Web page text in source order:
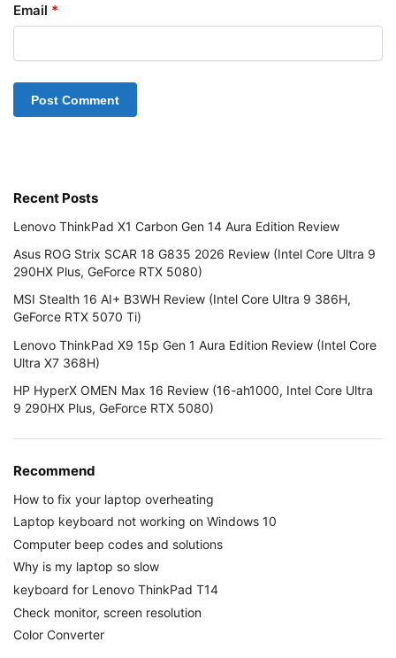
Email *
Recent Posts
Lenovo ThinkPad X1 Carbon Gen 14 Aura Edition Review
Asus ROG Strix SCAR 18 G835 2026 Review (Intel Core Ultra 9
290HX Plus, GeForce RTX 5080)
MSI Stealth 16 AI+ B3WH Review (Intel Core Ultra 9 386H,
GeForce RTX 5070 Ti)
Lenovo ThinkPad X9 15p Gen 1 Aura Edition Review (Intel Core
Ultra X7 368H)
HP HyperX OMEN Max 16 Review (16-ah1000, Intel Core Ultra
9 290HX Plus, GeForce RTX 5080)
Recommend
How to fix your laptop overheating
Laptop keyboard not working on Windows 10
Computer beep codes and solutions
Why is my laptop so slow
keyboard for Lenovo ThinkPad T14
Check monitor, screen resolution
Color Converter